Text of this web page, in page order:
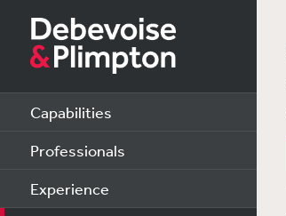
Capabilities
Professionals
Experience